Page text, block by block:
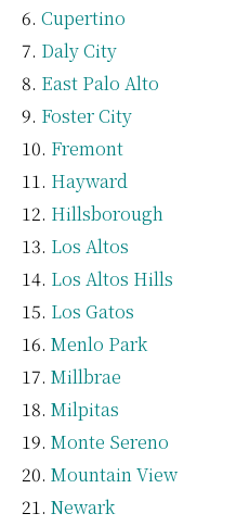
Cupertino
Daly City
East Palo Alto
Foster City
Fremont
Hayward
Hillsborough
Los Altos
Los Altos Hills
Los Gatos
Menlo Park
Millbrae
Milpitas
Monte Sereno
Mountain View
Newark